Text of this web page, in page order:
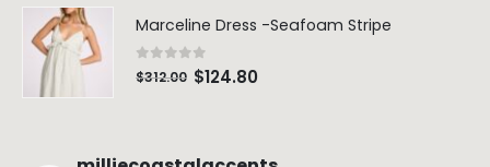
Marceline Dress -Seafoam Stripe
0 out of 5
$312.00 $124.80